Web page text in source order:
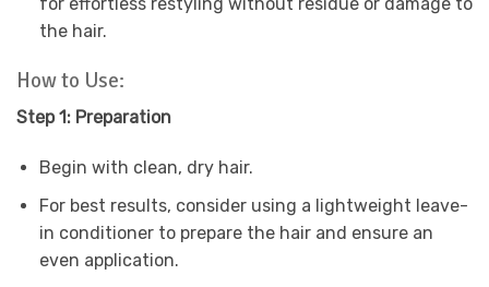
the hair.
How to Use:
Step 1: Preparation
Begin with clean, dry hair.
For best results, consider using a lightweight leave-
in conditioner to prepare the hair and ensure an
even application.